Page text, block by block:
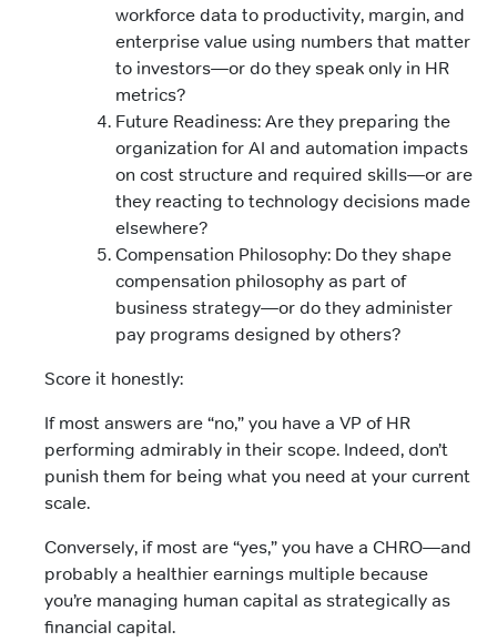
workforce data to productivity, margin, and
enterprise value using numbers that matter
to investors—or do they speak only in HR
metrics?
Future Readiness: Are they preparing the
organization for AI and automation impacts
on cost structure and required skills—or are
they reacting to technology decisions made
elsewhere?
Compensation Philosophy: Do they shape
compensation philosophy as part of
business strategy—or do they administer
pay programs designed by others?
Score it honestly:
If most answers are “no,” you have a VP of HR
performing admirably in their scope. Indeed, don’t
punish them for being what you need at your current
scale.
Conversely, if most are “yes,” you have a CHRO—and
probably a healthier earnings multiple because
you’re managing human capital as strategically as
financial capital.